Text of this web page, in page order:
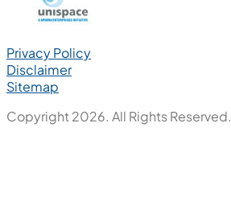
Privacy Policy
Disclaimer
Sitemap
Copyright 2026. All Rights Reserved.